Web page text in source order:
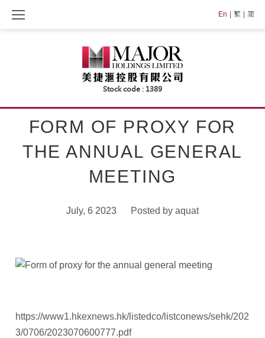
En 繁 简
FORM OF PROXY FOR
THE ANNUAL GENERAL
MEETING
July, 6 2023 Posted by aquat
https://www1.hkexnews.hk/listedco/listconews/sehk/202
3/0706/2023070600777.pdf